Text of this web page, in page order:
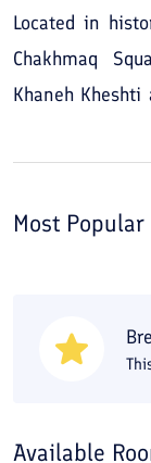
Located in
Chakhmaq
Khaneh
for the guests.
Most
Available